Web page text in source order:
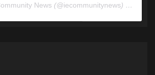
News (@iecommunitynews) • Instagram photos and videos